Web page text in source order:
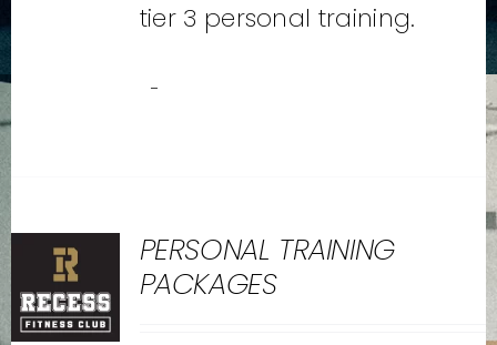
tier 3 personal training.
-
PERSONAL TRAINING
PACKAGES